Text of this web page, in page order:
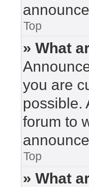
Top
» What
you are
possible.
forum to
Top
» What